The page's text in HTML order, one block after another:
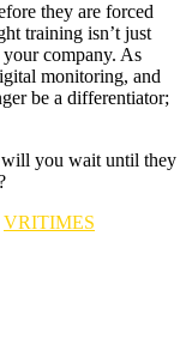
they are forced
training isn’t just
company. As
monitoring, and
be a differentiator;
will you wait until they
VRITIMES